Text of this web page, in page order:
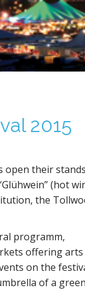
2015
their
(hot
the
programm,
offering
on the
of a